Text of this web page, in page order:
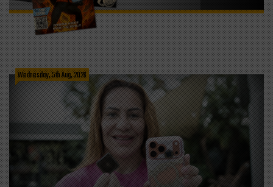
Wednesday, 5th Aug, 2026